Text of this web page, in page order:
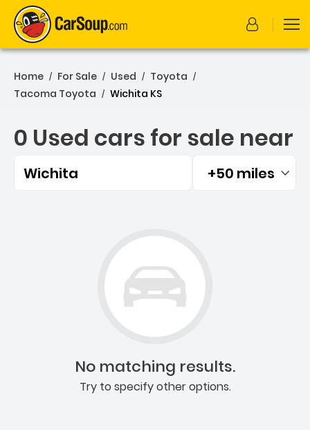
Home / For Sale / Used / Toyota /
Tacoma Toyota / Wichita KS
0 Used cars for sale near
Wichita Filtered by:
+50 miles
No matching results.
Try to specify other options.